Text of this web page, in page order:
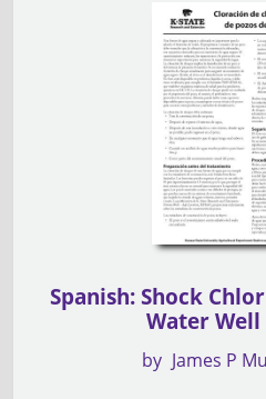
Spanish: Shock
Water Well
by James P